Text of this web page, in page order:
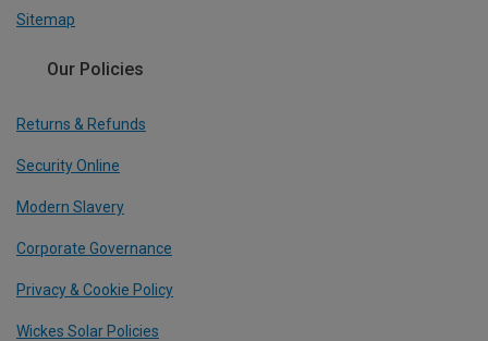
Sitemap
Our Policies
Returns & Refunds
Security Online
Modern Slavery
Corporate Governance
Privacy & Cookie Policy
Wickes Solar Policies